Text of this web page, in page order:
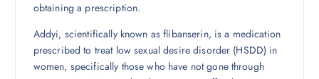
obtaining a prescription.
Addyi, scientifically known as flibanserin, is a medication
prescribed to treat low sexual desire disorder (HSDD) in
women, specifically those who have not gone through